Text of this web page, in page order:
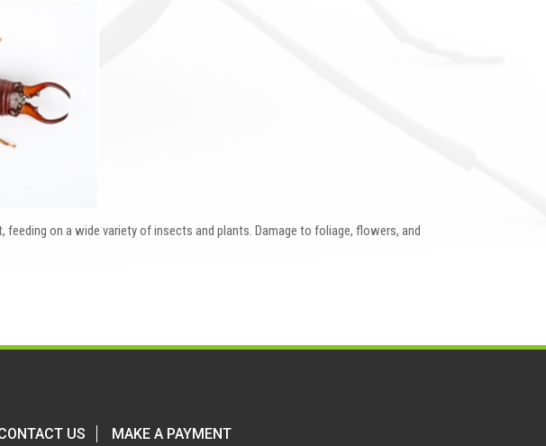
on a wide variety of insects and plants. Damage to foliage, flowers, and
US MAKE A PAYMENT